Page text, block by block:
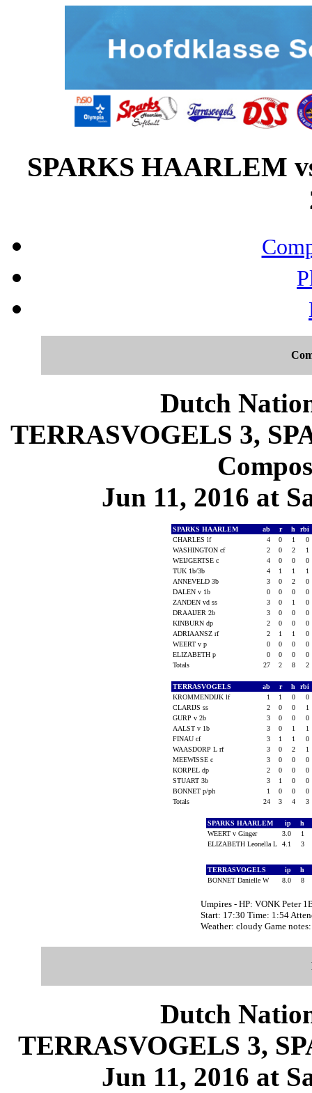
SPARKS HAARLEM
Dutch
TERRASVOGELS 3,
Jun 11, 2016 at
SPARKS HAARLEM ab r h
rbi
CHARLES lf
4 0 1
0
WASHINGTON cf
2 0 2
1
WEIJGERTSE c
4 0 0
0
TUK 1b/3b
4 1 1
1
ANNEVELD 3b
3 0 2
0
DALEN v 1b
0 0 0
0
ZANDEN vd ss
3 0 1
0
DRAAIJER 2b
3 0 0
0
KINBURN dp
2 0 0
0
ADRIAANSZ rf
2 1 1
0
WEERT v p
0 0 0
0
ELIZABETH p
0 0 0
0
Totals
27 2 8 2
TERRASVOGELS ab r h
rbi
KROMMENDIJK lf
1 1 0
0
CLARIJS ss
2 0 0
1
GURP v 2b
3 0 0
0
AALST v 1b
3 0 1
1
FINAU cf
3 1 1
0
WAASDORP L rf
3 0 2
1
MEEWISSE c
3 0 0
0
KORPEL dp
2 0 0
0
STUART 3b
3 1 0
0
BONNET p/ph
1 0 0
0
Totals
24 3 4 3
SPARKS HAARLEM ip h
WEERT v Ginger
3.0
1
ELIZABETH Leonella L
4.1 3
TERRASVOGELS ip h
BONNET Danielle W
8.0 8
Umpires - HP: VONK Peter
Start: 17:30 Time: 1:54
Weather: cloudy Game
Dutch
TERRASVOGELS 3,
Jun 11, 2016 at